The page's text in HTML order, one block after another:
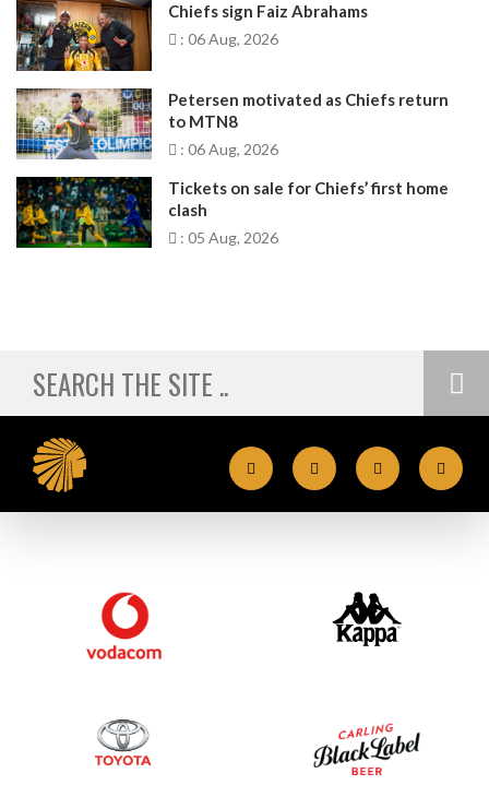
Chiefs sign Faiz Abrahams
: 06 Aug, 2026
Petersen motivated as Chiefs return
to MTN8
: 06 Aug, 2026
Tickets on sale for Chiefs’ first home
clash
: 05 Aug, 2026